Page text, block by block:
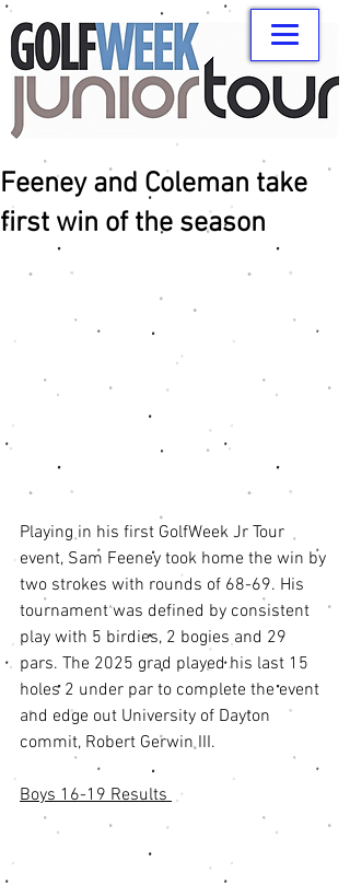
Feeney and Coleman take
first win of the season
Playing in his first GolfWeek Jr Tour
event, Sam Feeney took home the win by
two strokes with rounds of 68-69. His
tournament was defined by consistent
play with 5 birdies, 2 bogies and 29
pars. The 2025 grad played his last 15
holes 2 under par to complete the event
and edge out University of Dayton
commit, Robert Gerwin III.
Boys 16-19 Results